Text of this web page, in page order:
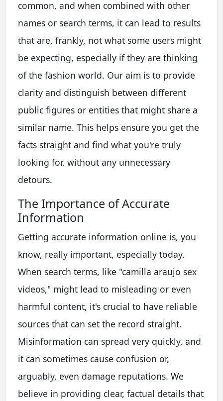
common, and when combined with other
names or search terms, it can lead to results
that are, frankly, not what some users might
be expecting, especially if they are thinking
of the fashion world. Our aim is to provide
clarity and distinguish between different
public figures or entities that might share a
similar name. This helps ensure you get the
facts straight and find what you're truly
looking for, without any unnecessary
detours.
The Importance of Accurate
Information
Getting accurate information online is, you
know, really important, especially today.
When search terms, like "camilla araujo sex
videos," might lead to misleading or even
harmful content, it's crucial to have reliable
sources that can set the record straight.
Misinformation can spread very quickly, and
it can sometimes cause confusion or,
arguably, even damage reputations. We
believe in providing clear, factual details that